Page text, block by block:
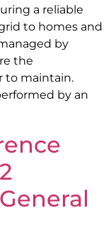
a reliable
to homes and
by
the
to maintain.
by an